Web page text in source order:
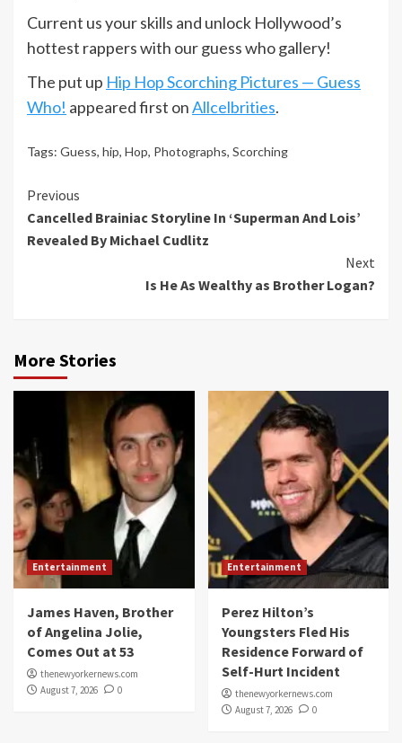
Current us your skills and unlock Hollywood’s
hottest rappers with our guess who gallery!
The put up Hip Hop Scorching Pictures — Guess
Who! appeared first onAllcelbrities.
Tags: Guess, hip, Hop, Photographs, Scorching
Continue
Reading
Previous
Cancelled Brainiac Storyline In ‘Superman And Lois’
Revealed By Michael Cudlitz
Next
Is He As Wealthy as Brother Logan?
More Stories
Entertainment
James Haven, Brother
of Angelina Jolie,
Comes Out at 53
thenewyorkernews.com
August 7, 2026
0
Entertainment
Perez Hilton’s
Youngsters Fled His
Residence Forward of
Self-Hurt Incident
thenewyorkernews.com
August 7, 2026
0